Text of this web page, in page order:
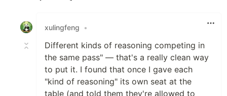
xulingfeng
•
Different kinds of reasoning competing in
the same pass" — that's a really clean way
to put it. I found that once I gave each
"kind of reasoning" its own seat at the
table (and told them they're allowed to